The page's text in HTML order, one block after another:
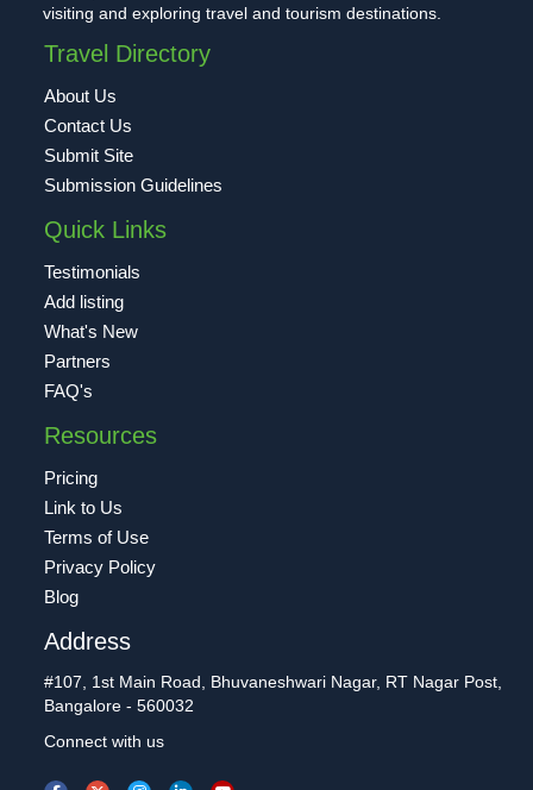
visiting and exploring travel and tourism destinations.
Travel Directory
About Us
Contact Us
Submit Site
Submission Guidelines
Quick Links
Testimonials
Add listing
What's New
Partners
FAQ's
Resources
Pricing
Link to Us
Terms of Use
Privacy Policy
Blog
Address
#107, 1st Main Road, Bhuvaneshwari Nagar, RT Nagar Post,
Bangalore - 560032
Connect with us